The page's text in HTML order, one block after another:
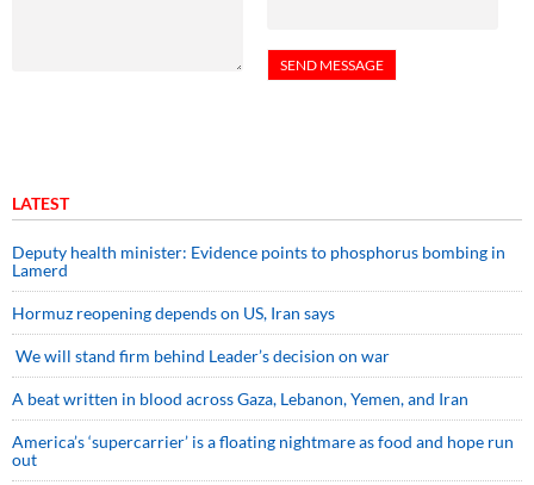
LATEST
Deputy health minister: Evidence points to phosphorus bombing in
Lamerd
Hormuz reopening depends on US, Iran says
We will stand firm behind Leader’s decision on war
A beat written in blood across Gaza, Lebanon, Yemen, and Iran
America’s ‘supercarrier’ is a floating nightmare as food and hope run
out